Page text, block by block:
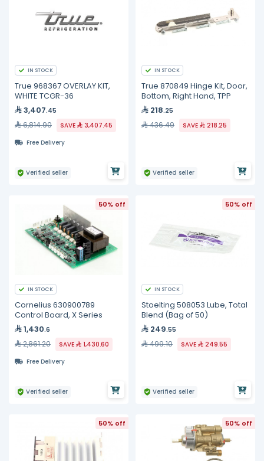
IN STOCK
True 968367 OVERLAY KIT,
WHITE TCGR-36
3,407.45
6,814.90 SAVE
3,407.45
Free Delivery
Verified seller
IN STOCK
True 870849 Hinge Kit, Door,
Bottom, Right Hand, TPP
218.25
436.49 SAVE 218.25
Verified seller
50% off
IN STOCK
Cornelius 630900789
Control Board, X Series
1,430.6
2,861.20 SAVE
1,430.60
Free Delivery
Verified seller
50% off
IN STOCK
Stoelting 508053 Lube, Total
Blend (Bag of 50)
249.55
499.10 SAVE 249.55
Verified seller
50% off 50% off